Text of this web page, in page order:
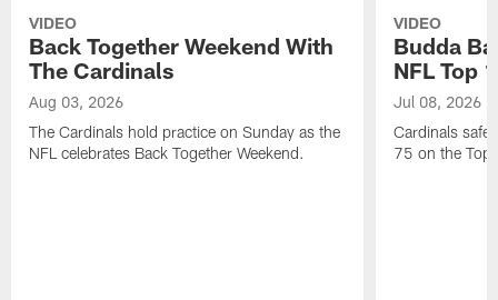
VIDEO
Back Together Weekend With
The Cardinals
Aug 03, 2026
The Cardinals hold practice on Sunday as the
NFL celebrates Back Together Weekend.
VIDEO
Budda
NFL Top
Jul 08, 2026
Cardinals
75 on the